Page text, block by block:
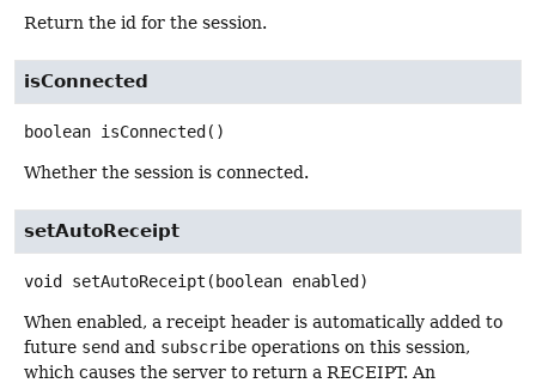
Return the id for the session.
isConnected
boolean isConnected ()
Whether the session is connected.
setAutoReceipt
void setAutoReceipt (boolean enabled)
When enabled, a receipt header is automatically added to
future send and subscribe operations on this session,
which causes the server to return a RECEIPT. An